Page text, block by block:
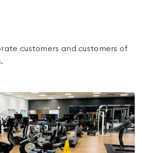
customers and customers of